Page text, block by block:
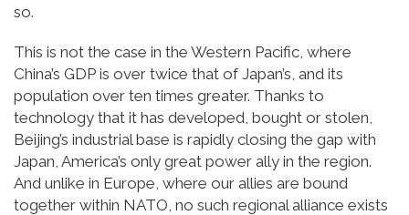
so.
This is not the case in the Western Pacific, where
China’s GDP is over twice that of Japan’s, and its
population over ten times greater. Thanks to
technology that it has developed, bought or stolen,
Beijing’s industrial base is rapidly closing the gap with
Japan, America’s only great power ally in the region.
And unlike in Europe, where our allies are bound
together within NATO, no such regional alliance exists